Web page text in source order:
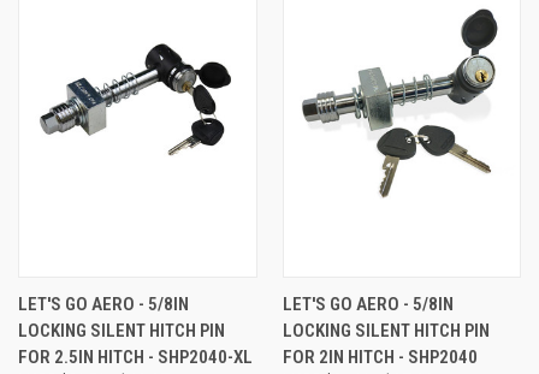
LET'S GO AERO - 5/8IN
LOCKING SILENT HITCH PIN
FOR 2.5IN HITCH - SHP2040-XL
LET'S GO AERO - 5/8IN
LOCKING SILENT HITCH PIN
FOR 2IN HITCH - SHP2040